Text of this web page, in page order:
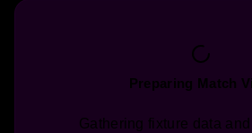
Preparing Match
Gathering fixture data